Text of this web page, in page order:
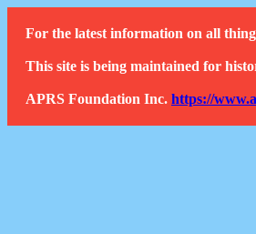
For the latest information on all
This site is being maintained for
APRS Foundation Inc. https://